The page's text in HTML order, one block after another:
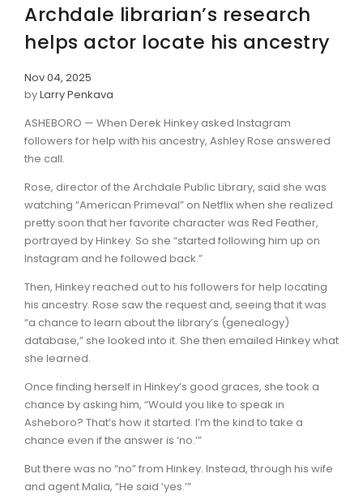
Archdale librarian’s research
helps actor locate his ancestry
Nov 04, 2025
byLarry Penkava
ASHEBORO — When Derek Hinkey asked Instagram
followers for help with his ancestry, Ashley Rose answered
the call.
Rose, director of the Archdale Public Library, said she was
watching “American Primeval” on Netflix when she realized
pretty soon that her favorite character was Red Feather,
portrayed by Hinkey. So she “started following him up on
Instagram and he followed back.”
Then, Hinkey reached out to his followers for help locating
his ancestry. Rose saw the request and, seeing that it was
“a chance to learn about the library’s (genealogy)
database,” she looked into it. She then emailed Hinkey what
she learned.
Once finding herself in Hinkey’s good graces, she took a
chance by asking him, “Would you like to speak in
Asheboro? That’s how it started. I’m the kind to take a
chance even if the answer is ‘no.’”
But there was no “no” from Hinkey. Instead, through his wife
and agent Malia, “He said ‘yes.’”